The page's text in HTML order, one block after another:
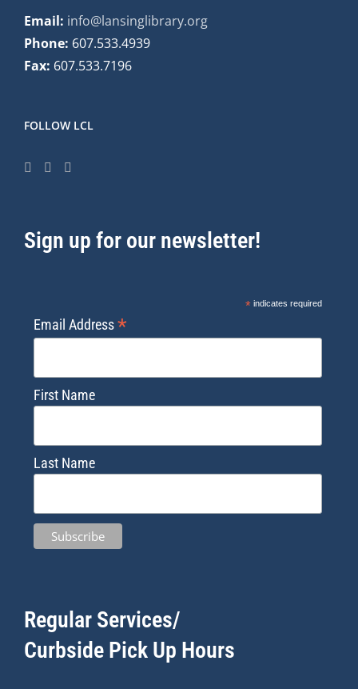
Email: info@lansinglibrary.org
Phone: 607.533.4939
Fax: 607.533.7196
FOLLOW LCL
Sign up for our newsletter!
*indicates required
Email Address*
First Name
Last Name
Regular Services/
Curbside Pick Up Hours